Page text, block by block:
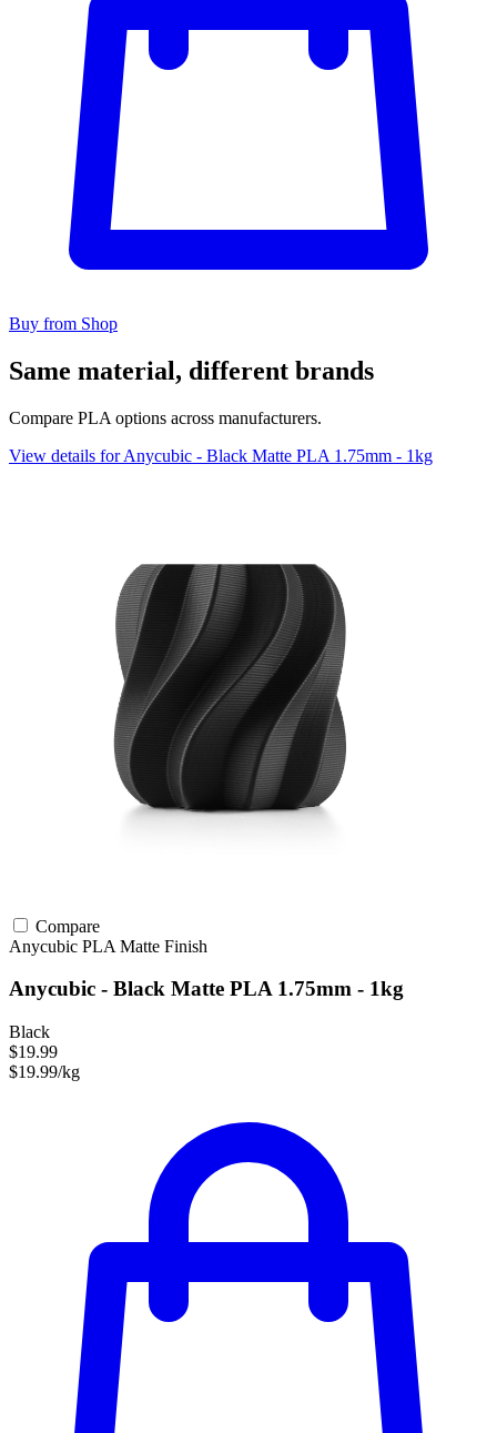
Buy from Shop
Same material, different brands
Compare PLA options across manufacturers.
View details for Anycubic - Black Matte PLA 1.75mm - 1kg
Compare
Anycubic PLA Matte Finish
Anycubic - Black Matte PLA 1.75mm - 1kg
Black
$19.99
$19.99/kg